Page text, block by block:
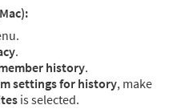
.
history.
settings for history, make
is selected.